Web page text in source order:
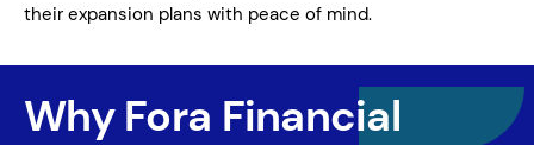
their expansion plans with peace of mind.
Why Fora Financial